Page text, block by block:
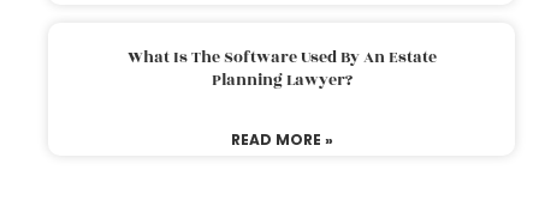
What Is The Software Used By An Estate
Planning Lawyer?
READ MORE »